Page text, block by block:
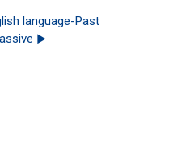
language-Past
▶︎